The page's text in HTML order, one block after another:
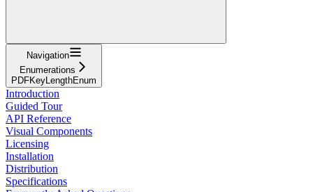
Navigation
Enumerations
PDFKeyLengthEnum
Introduction
Guided Tour
API Reference
Visual Components
Licensing
Installation
Distribution
Specifications